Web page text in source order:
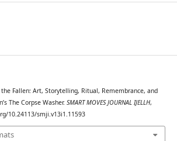
the Fallen: Art, Storytelling, Ritual, Remembrance, and
The Corpse Washer. SMART MOVES JOURNAL IJELLH,
10.24113/smji.v13i1.11593